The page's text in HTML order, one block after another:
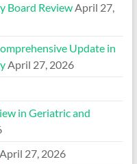
Board ReviewApril 27,
Update in
April 27, 2026
in Geriatric and
April 27, 2026